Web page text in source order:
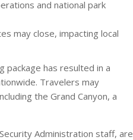
and national park
may close, impacting local
package has resulted in a
Travelers may
the Grand Canyon, a
Administration staff, are